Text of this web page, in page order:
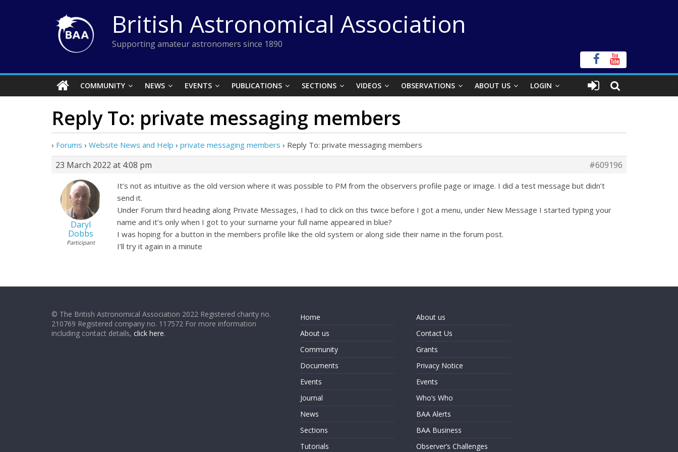
British Astronomical Association
Supporting amateur astronomers since 1890
COMMUNITY NEWS EVENTS PUBLICATIONS SECTIONS VIDEOS OBSERVATIONS ABOUT US LOGIN
Reply To: private messaging members
› Forums › Website News and Help › private messaging members › Reply To: private messaging members
23 March 2022 at 4:08 pm #609196
Daryl
Dobbs
Participant
It’s not as intuitive as the old version where it was possible to PM from the observers profile page or image. I did a test message but didn’t
send it.
Under Forum third heading along Private Messages, I had to click on this twice before I got a menu, under New Message I started typing your
name and it’s only when I got to your surname your full name appeared in blue?
I was hoping for a button in the members profile like the old system or along side their name in the forum post.
I’ll try it again in a minute
© The British Astronomical Association 2022 Registered charity no.
210769 Registered company no. 117572 For more information
including contact details, click here.
Home
About us
Community
Documents
Events
Journal
News
Sections
Tutorials
About us
Contact Us
Grants
Privacy Notice
Events
Who’s Who
BAA Alerts
BAA Business
Observer’s Challenges